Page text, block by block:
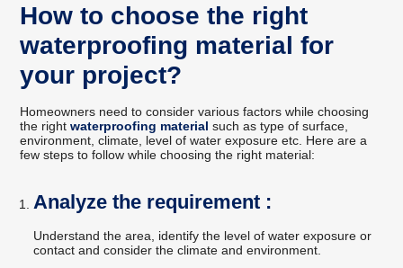
How to choose the right
waterproofing material for
your project?
Homeowners need to consider various factors while choosing
the rightwaterproofing material such as type of surface,
environment, climate, level of water exposure etc. Here are a
few steps to follow while choosing the right material:
Analyze the requirement :
Understand the area, identify the level of water exposure or
contact and consider the climate and environment.